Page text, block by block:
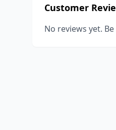
Customer
No reviews yet.